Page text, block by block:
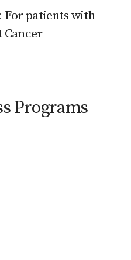
For patients with
Cancer
Programs